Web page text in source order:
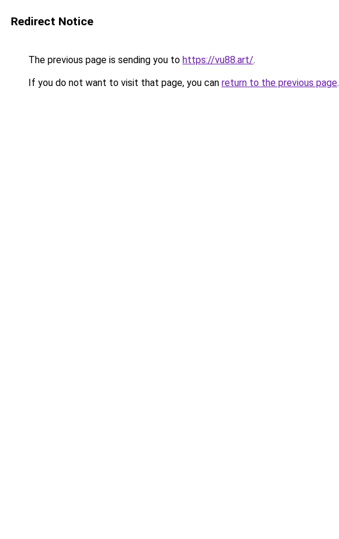
Redirect Notice
The previous page is sending you to https://vu88.art/.
If you do not want to visit that page, you can return to the previous page.